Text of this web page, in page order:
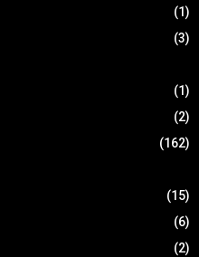
(1)
(3)
(1)
(2)
(162)
(15)
(6)
(2)